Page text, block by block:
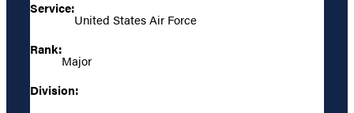
Service:
United States Air Force
Rank:
Major
Division: